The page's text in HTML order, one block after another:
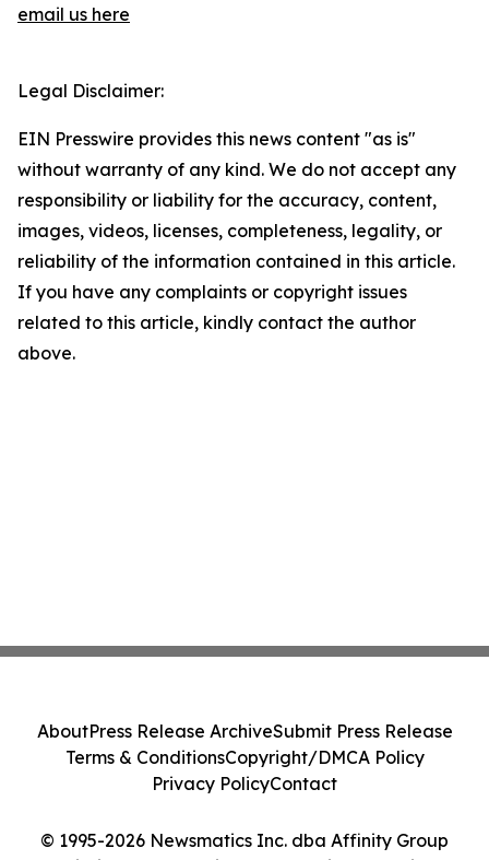
email us here
Legal Disclaimer:
EIN Presswire provides this news content "as is"
without warranty of any kind. We do not accept any
responsibility or liability for the accuracy, content,
images, videos, licenses, completeness, legality, or
reliability of the information contained in this article.
If you have any complaints or copyright issues
related to this article, kindly contact the author
above.
© 1995-2026 Newsmatics Inc. dba Affinity Group
AboutPress Release ArchiveSubmit Press Release
Terms & ConditionsCopyright/DMCA Policy
Privacy PolicyContact